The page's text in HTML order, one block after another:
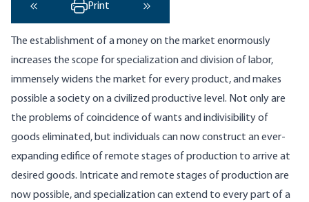
‹ Previous
Print
The establishment of a money on the market enormously
increases the scope for specialization and division of labor,
immensely widens the market for every product, and makes
possible a society on a civilized productive level. Not only are
the problems of coincidence of wants and indivisibility of
goods eliminated, but individuals can now construct an ever-
expanding edifice of remote stages of production to arrive at
desired goods. Intricate and remote stages of production are
now possible, and specialization can extend to every part of a